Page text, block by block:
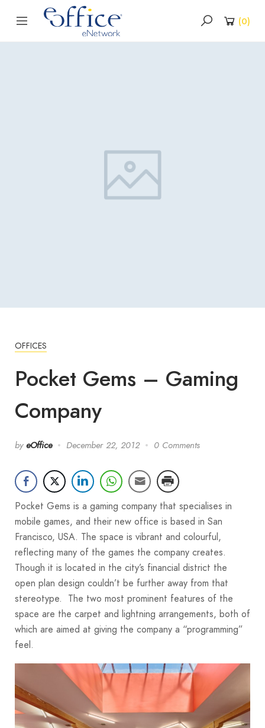
(0)
OFFICES
Pocket Gems – Gaming
Company
by eOffice December 22, 2012 0 Comments
Pocket Gems is a gaming company that specialises in
mobile games, and their new office is based in San
Francisco, USA. The space is vibrant and colourful,
reflecting many of the games the company creates.
Though it is located in the city’s financial district the
open plan design couldn’t be further away from that
stereotype. The two most prominent features of the
space are the carpet and lightning arrangements, both of
which are aimed at giving the company a “programming”
feel.